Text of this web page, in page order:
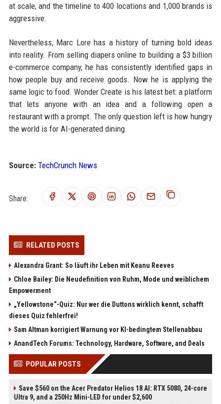
at scale, and the timeline to 400 locations and 1,000 brands is
aggressive.
Nevertheless, Marc Lore has a history of turning bold ideas
into reality. From selling diapers online to building a $3 billion
e-commerce company, he has consistently identified gaps in
how people buy and receive goods. Now he is applying the
same logic to food. Wonder Create is his latest bet: a platform
that lets anyone with an idea and a following open a
restaurant with a prompt. The only question left is how hungry
the world is for AI-generated dining.
Source: TechCrunch News
Share:
RELATED POSTS
Alexandra Grant: So läuft ihr Leben mit Keanu Reeves
Chloe Bailey: Die Neudefinition von Ruhm, Mode und weiblichem
Empowerment
„Yellowstone“-Quiz: Nur wer die Duttons wirklich kennt, schafft
dieses Quiz fehlerfrei!
Sam Altman korrigiert Warnung vor KI-bedingtem Stellenabbau
AnandTech Forums: Technology, Hardware, Software, and Deals
POPULAR POSTS
Save $560 on the Acer Predator Helios 18 AI: RTX 5080, 24-core
Ultra 9, and a 250Hz Mini-LED for under $2,600